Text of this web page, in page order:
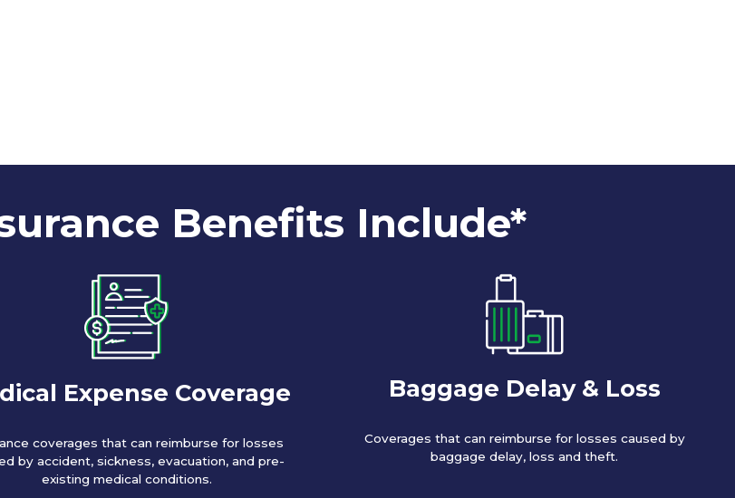
Benefits Include*
Expense Coverage
coverages that can reimburse for losses
by accident, sickness, evacuation, and pre-
existing medical conditions.
Baggage Delay & Loss
Coverages that can reimburse for losses caused by
baggage delay, loss and theft.